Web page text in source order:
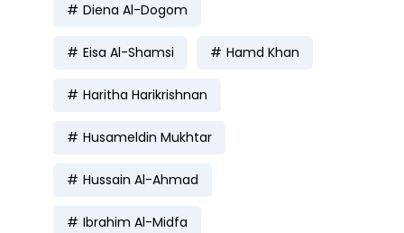
Diena Al-Dogom
Eisa Al-Shamsi Hamd Khan
Haritha Harikrishnan
Husameldin Mukhtar
Hussain Al-Ahmad
Ibrahim Al-Midfa